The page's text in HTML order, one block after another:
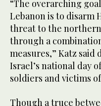
“The overarching
Lebanon is to disarm
threat to the
through a
measures,” Katz
Israel’s national day
soldiers and victims
Though a truce